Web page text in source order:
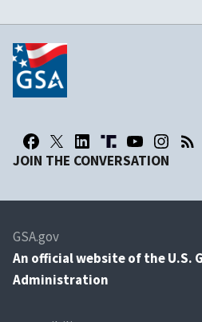
JOIN THE CONVERSATION
GSA.gov
An official website of the U.S.
Administration